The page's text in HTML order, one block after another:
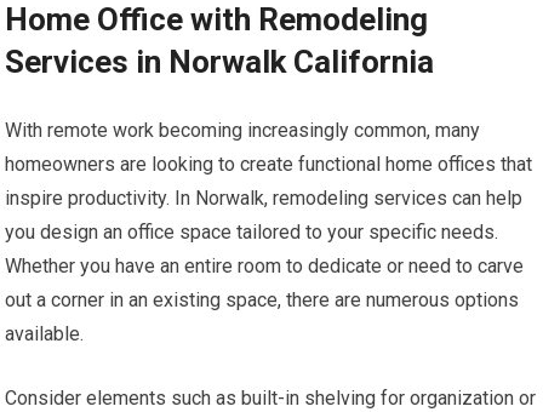
Home Office with Remodeling
Services in Norwalk California
With remote work becoming increasingly common, many
homeowners are looking to create functional home offices that
inspire productivity. In Norwalk, remodeling services can help
you design an office space tailored to your specific needs.
Whether you have an entire room to dedicate or need to carve
out a corner in an existing space, there are numerous options
available.
Consider elements such as built-in shelving for organization or